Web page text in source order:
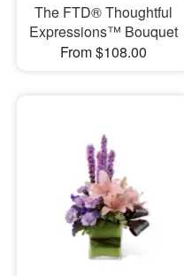
The FTD® Thoughtful
Expressions™ Bouquet
From $108.00